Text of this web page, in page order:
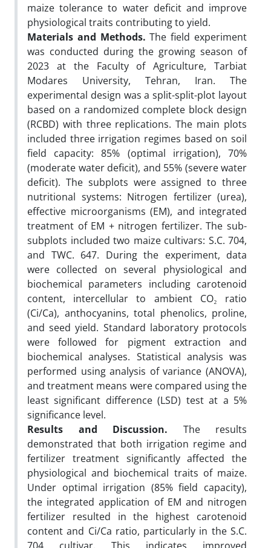
maize tolerance to water deficit and improve
physiological traits contributing to yield.
Materials and Methods. The field experiment
was conducted during the growing season of
2023 at the Faculty of Agriculture, Tarbiat
Modares University, Tehran, Iran. The
experimental design was a split-split-plot layout
based on a randomized complete block design
(RCBD) with three replications. The main plots
included three irrigation regimes based on soil
field capacity: 85% (optimal irrigation), 70%
(moderate water deficit), and 55% (severe water
deficit). The subplots were assigned to three
nutritional systems: Nitrogen fertilizer (urea),
effective microorganisms (EM), and integrated
treatment of EM + nitrogen fertilizer. The sub-
subplots included two maize cultivars: S.C. 704,
and TWC. 647. During the experiment, data
were collected on several physiological and
biochemical parameters including carotenoid
content, intercellular to ambient CO₂ ratio
(Ci/Ca), anthocyanins, total phenolics, proline,
and seed yield. Standard laboratory protocols
were followed for pigment extraction and
biochemical analyses. Statistical analysis was
performed using analysis of variance (ANOVA),
and treatment means were compared using the
least significant difference (LSD) test at a 5%
significance level.
Results and Discussion. The results
demonstrated that both irrigation regime and
fertilizer treatment significantly affected the
physiological and biochemical traits of maize.
Under optimal irrigation (85% field capacity),
the integrated application of EM and nitrogen
fertilizer resulted in the highest carotenoid
content and Ci/Ca ratio, particularly in the S.C.